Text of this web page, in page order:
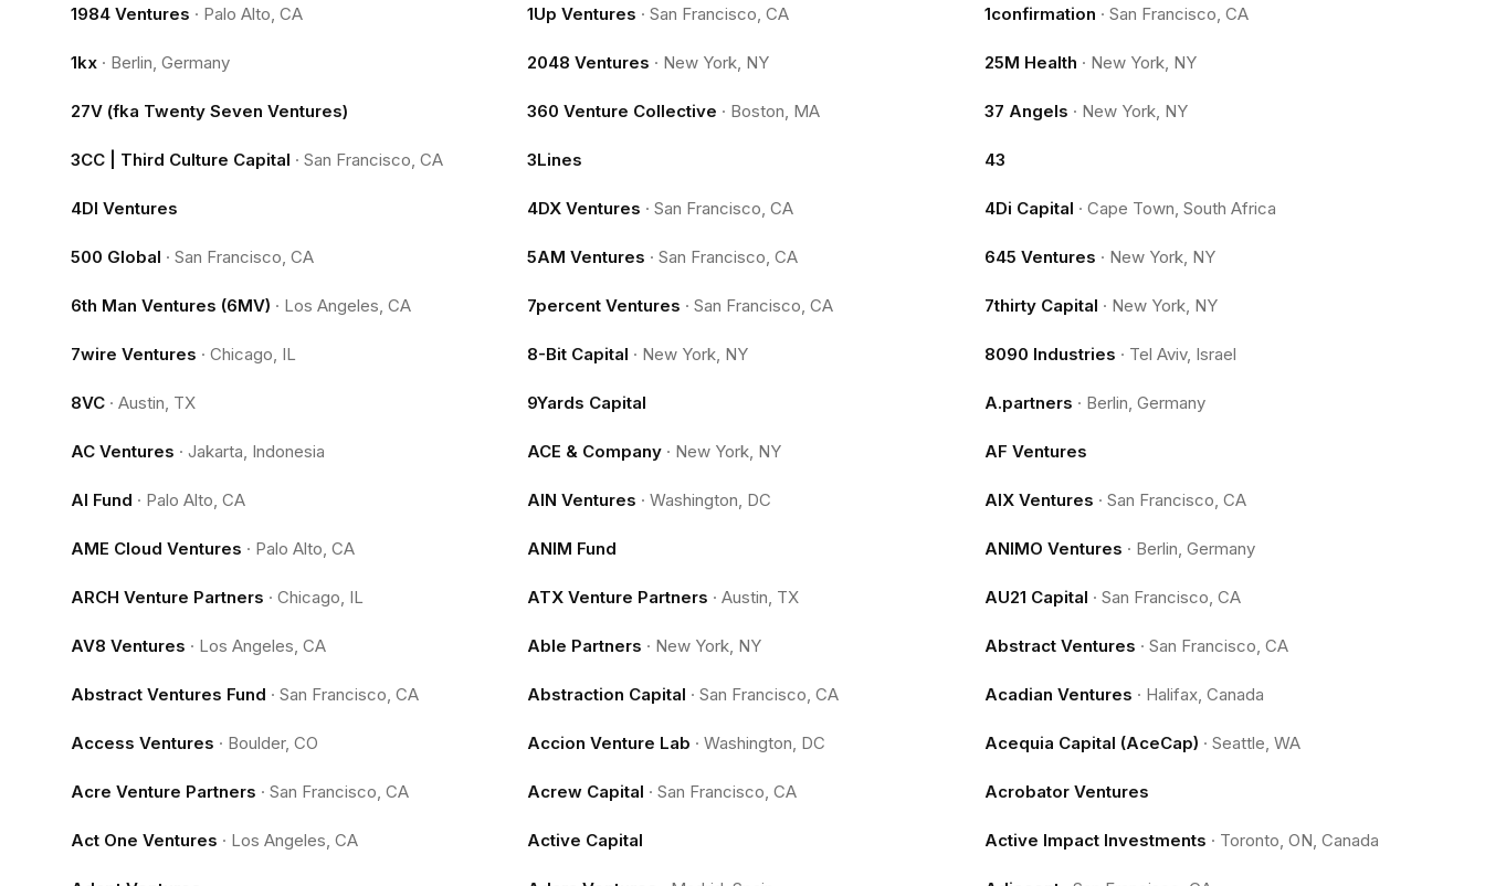
1984 Ventures · Palo Alto, CA 1Up Ventures ·San Francisco, CA 1confirmation · San Francisco, CA
1kx · Berlin, Germany 2048 Ventures · New York, NY 25M Health · New York, NY
27V (fka Twenty Seven Ventures) 360 Venture Collective · Boston, MA 37 Angels · New York, NY
3CC | Third Culture Capital · San Francisco, CA 3Lines 43
4DI Ventures 4DX Ventures ·San Francisco, CA 4Di Capital · Cape Town, South Africa
500 Global · San Francisco, CA 5AM Ventures ·San Francisco, CA 645 Ventures · New York, NY
6th Man Ventures (6MV) · Los Angeles, CA 7percent Ventures ·San Francisco, CA 7thirty Capital · New York, NY
7wire Ventures · Chicago, IL 8-Bit Capital · New York, NY 8090 Industries · Tel Aviv, Israel
8VC · Austin, TX 9Yards Capital A.partners · Berlin, Germany
AC Ventures · Jakarta, Indonesia ACE & Company · New York, NY AF Ventures
AI Fund · Palo Alto, CA AIN Ventures ·Washington, DC AIX Ventures · San Francisco, CA
AME Cloud Ventures · Palo Alto, CA ANIM Fund ANIMO Ventures · Berlin, Germany
ARCH Venture Partners · Chicago, IL ATX Venture Partners ·Austin, TX AU21 Capital · San Francisco, CA
AV8 Ventures · Los Angeles, CA Able Partners · New York, NY Abstract Ventures · San Francisco, CA
Abstract Ventures Fund · San Francisco, CA Abstraction Capital ·San Francisco, CA Acadian Ventures · Halifax, Canada
Access Ventures · Boulder, CO Accion Venture Lab ·Washington, DC Acequia Capital (AceCap) · Seattle, WA
Acre Venture Partners · San Francisco, CA Acrew Capital ·San Francisco, CA Acrobator Ventures
Act One Ventures · Los Angeles, CA Active Capital Active Impact Investments · Toronto, ON, Canada